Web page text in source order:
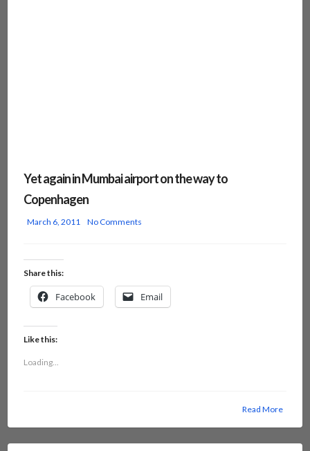
Yet again in Mumbai airport on the way to
Copenhagen
March 6, 2011 No Comments
Share this:
Facebook Email
Like this:
Loading...
Read More